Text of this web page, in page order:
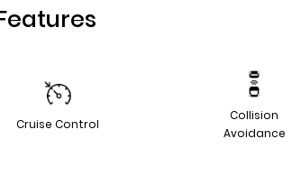
Cruise Control
Collision
Avoidance